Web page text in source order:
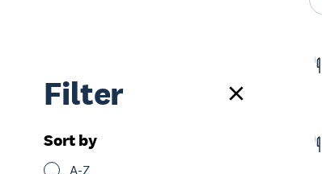
Filter
Sort by
A-Z
Eat & Drink Restaurants South Auckland
Charleston's
Eat & Drink